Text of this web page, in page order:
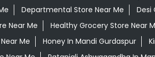
Departmental Store Near Me
Desi
Near Me
Healthy Grocery Store Near
Me Honey In Mandi Gurdaspur